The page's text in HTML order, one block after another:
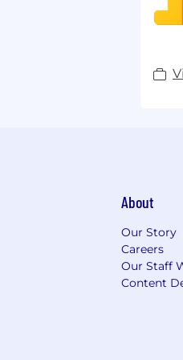
About
Our Story
Careers
Our Staff
Content